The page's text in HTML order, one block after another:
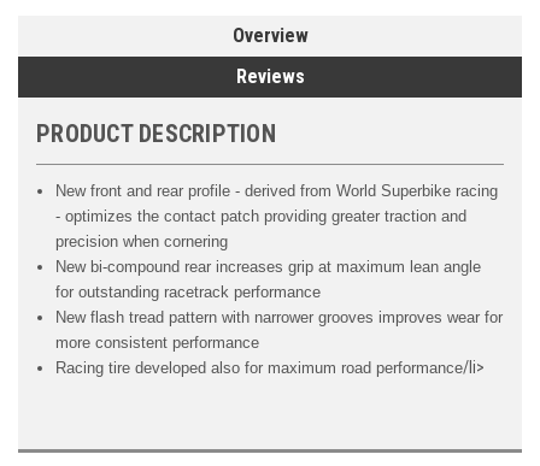
Overview
Reviews
PRODUCT DESCRIPTION
New front and rear profile - derived from World Superbike racing
- optimizes the contact patch providing greater traction and
precision when cornering
New bi-compound rear increases grip at maximum lean angle
for outstanding racetrack performance
New flash tread pattern with narrower grooves improves wear for
more consistent performance
Racing tire developed also for maximum road performance/li>